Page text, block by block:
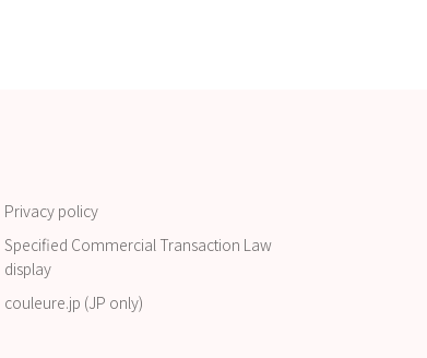
Privacy policy
Specified Commercial Transaction Law
display
couleure.jp (JP only)